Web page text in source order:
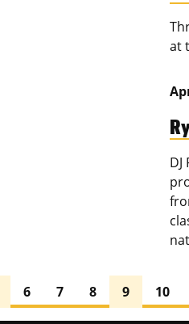
at
6 7 8 9 10